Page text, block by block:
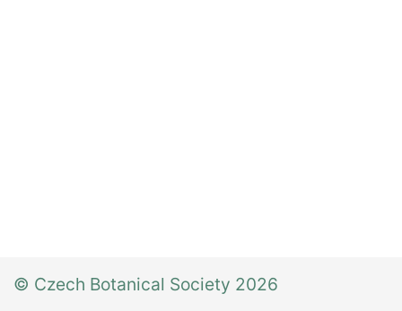
© Czech Botanical Society 2026